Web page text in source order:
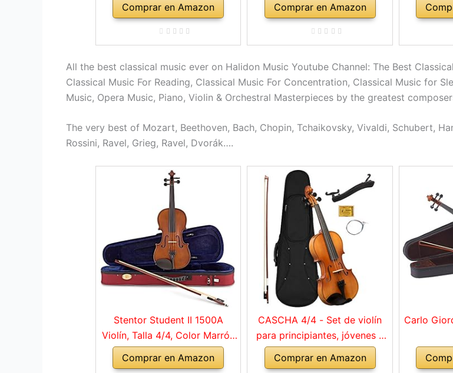
Comprar en Amazon Comprar en Amazon
All the best classical music ever on Halidon Music Youtube Channel: The Best
Classical Music For Reading, Classical Music For Concentration, Classical Music for
Music, Opera Music, Piano, Violin & Orchestral Masterpieces by the greatest
The very best of Mozart, Beethoven, Bach, Chopin, Tchaikovsky, Vivaldi, Schubert,
Rossini, Ravel, Grieg, Ravel, Dvorák….
Stentor Student II 1500A
Violín, Talla 4/4, Color Marrón
Rojo
Comprar en Amazon
CASCHA 4/4 - Set de violín
para principiantes, jóvenes y
adultos, violín macizo con
arco, colofonia, cuerdas de
Comprar en Amazon
Carlo